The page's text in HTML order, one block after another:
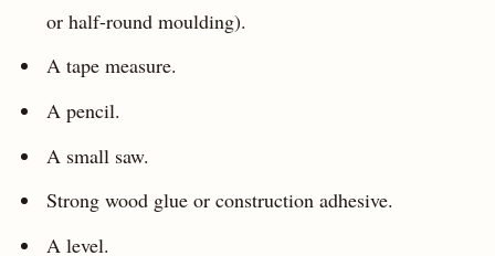
or half-round moulding).
A tape measure.
A pencil.
A small saw.
Strong wood glue or construction adhesive.
A level.